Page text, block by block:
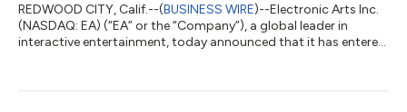
REDWOOD CITY, Calif.--(BUSINESS WIRE)--Electronic Arts Inc.
(NASDAQ: EA) (“EA” or the “Company”), a global leader in
interactive entertainment, today announced that it has entered
and Affinity Partners in an all-cash transaction that values EA at